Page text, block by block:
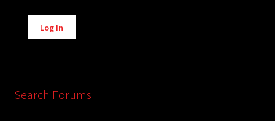
Alternative:
Log In
Search Forums